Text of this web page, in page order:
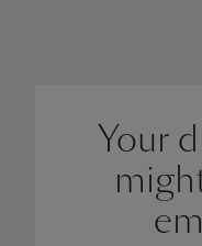
Your